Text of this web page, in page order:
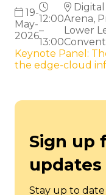
19-
May-
2026
12:00
–
13:00
Arena,
Lower
Keynote Panel:
the edge-cloud
Sign up
updates
Stay up to